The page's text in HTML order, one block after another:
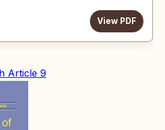
View PDF
Article 9